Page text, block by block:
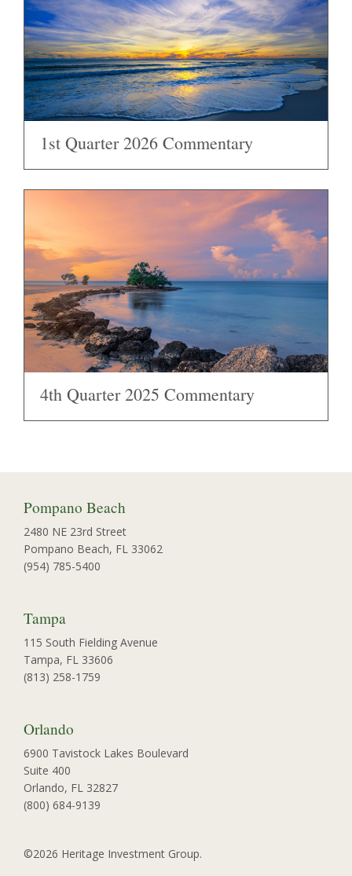
1st Quarter 2026 Commentary
4th Quarter 2025 Commentary
Pompano Beach
2480 NE 23rd Street
Pompano Beach, FL 33062
(954) 785-5400
Tampa
115 South Fielding Avenue
Tampa, FL 33606
(813) 258-1759
Orlando
6900 Tavistock Lakes Boulevard
Suite 400
Orlando, FL 32827
(800) 684-9139
©2026 Heritage Investment Group.